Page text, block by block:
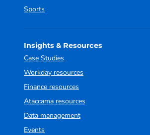
Sports
Insights & Resources
Case Studies
Workday resources
Finance resources
Ataccama resources
Data management
Events